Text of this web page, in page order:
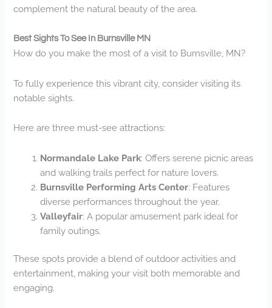
complement the natural beauty of the area.
Best Sights To See In Burnsville MN
How do you make the most of a visit to Burnsville, MN?
To fully experience this vibrant city, consider visiting its
notable sights.
Here are three must-see attractions:
Normandale Lake Park: Offers serene picnic areas
and walking trails perfect for nature lovers.
Burnsville Performing Arts Center: Features
diverse performances throughout the year.
Valleyfair: A popular amusement park ideal for
family outings.
These spots provide a blend of outdoor activities and
entertainment, making your visit both memorable and
engaging.